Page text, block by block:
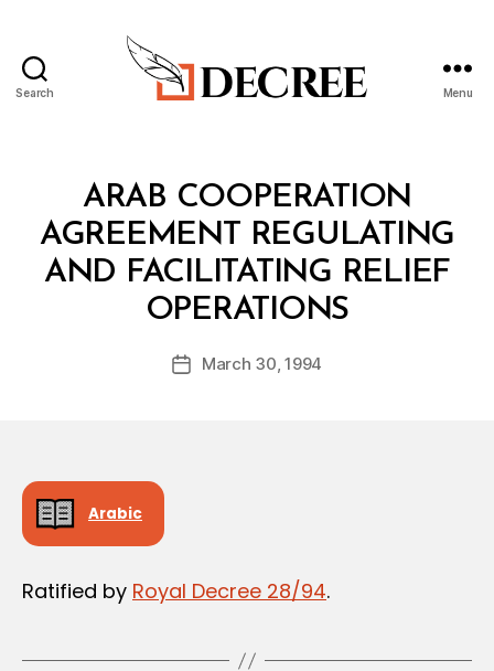
Search Menu
CategoriesARAB COOPERATION
AGREEMENT REGULATING
AND FACILITATING RELIEF
OPERATIONS
Post
author
B
y
d
PostMarch 30, 1994
Arabic
Ratified by Royal Decree 28/94.